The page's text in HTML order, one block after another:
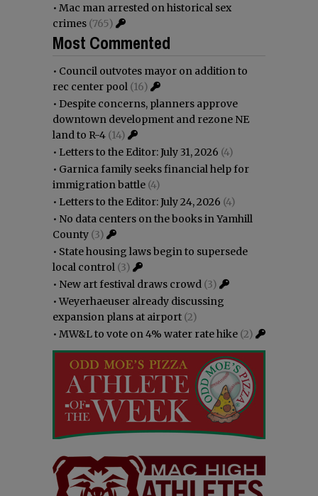
• Mac man arrested on historical sex
crimes (765)
Most Commented
• Council outvotes mayor on addition to
rec center pool (16)
• Despite concerns, planners approve
downtown development and rezone NE
land to R-4 (14)
• Letters to the Editor: July 31, 2026 (4)
• Garnica family seeks financial help for
immigration battle (4)
• Letters to the Editor: July 24, 2026 (4)
• No data centers on the books in Yamhill
County (3)
• State housing laws begin to supersede
local control (3)
• New art festival draws crowd (3)
•Weyerhaeuser already discussing
expansion plans at airport (2)
• MW&L to vote on 4% water rate hike (2)